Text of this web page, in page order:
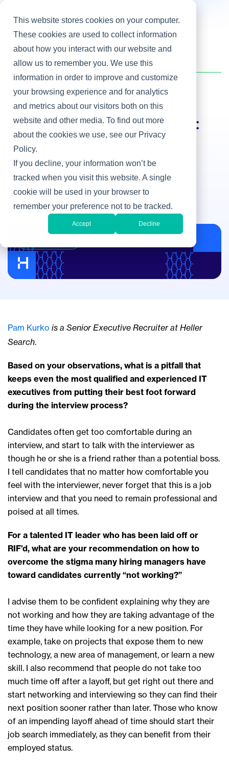
This website stores cookies on your computer.
These cookies are used to collect information
about how you interact with our website and
allow us to remember you. We use this
information in order to improve and customize
your browsing experience and for analytics
and metrics about our visitors both on this
website and other media. To find out more
about the cookies we use, see our Privacy
Policy.
If you decline, your information won’t be
tracked when you visit this website. A single
cookie will be used in your browser to
remember your preference not to be tracked.
Accept Decline
Home / Heller Blog
Recruiter's Perspective: Pam Kurko, Senior Executive Recruiter
Hiring IT Leaders
Recruiter's Perspective:
Pam Kurko, Senior
Executive Recruiter
By Martha Heller
Sep 25, 2013
Pam Kurko is a Senior Executive Recruiter at Heller
Search.
Based on your observations, what is a pitfall that
keeps even the most qualified and experienced IT
executives from putting their best foot forward
during the interview process?
Candidates often get too comfortable during an
interview, and start to talk with the interviewer as
though he or she is a friend rather than a potential boss.
I tell candidates that no matter how comfortable you
feel with the interviewer, never forget that this is a job
interview and that you need to remain professional and
poised at all times.
For a talented IT leader who has been laid off or
RIF’d, what are your recommendation on how to
overcome the stigma many hiring managers have
toward candidates currently “not working?”
I advise them to be confident explaining why they are
not working and how they are taking advantage of the
time they have while looking for a new position. For
example, take on projects that expose them to new
technology, a new area of management, or learn a new
skill. I also recommend that people do not take too
much time off after a layoff, but get right out there and
start networking and interviewing so they can find their
next position sooner rather than later. Those who know
of an impending layoff ahead of time should start their
job search immediately, as they can benefit from their
employed status.